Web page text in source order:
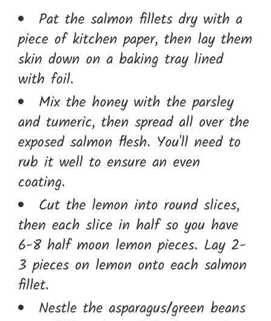
Pat the salmon fillets dry with a
piece of kitchen paper, then lay them
skin down on a baking tray lined
with foil.
Mix the honey with the parsley
and tumeric, then spread all over the
exposed salmon flesh. You'll need to
rub it well to ensure an even
coating.
Cut the lemon into round slices,
then each slice in half so you have
6-8 half moon lemon pieces. Lay 2-
3 pieces on lemon onto each salmon
fillet.
Nestle the asparagus/green beans